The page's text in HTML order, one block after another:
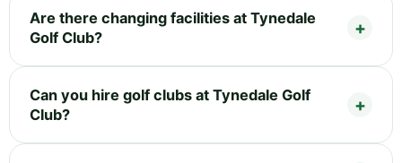
Are there changing facilities at Tynedale
Golf Club?
Can you hire golf clubs at Tynedale Golf
Club?